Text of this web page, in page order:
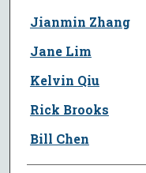
Jianmin Zhang
Jane Lim
Kelvin Qiu
Rick Brooks
Bill Chen